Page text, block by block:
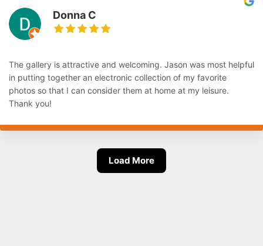
Donna C
The gallery is attractive and welcoming. Jason was most helpful
in putting together an electronic collection of my favorite
photos so that I can consider them at home at my leisure.
Thank you!
Load More